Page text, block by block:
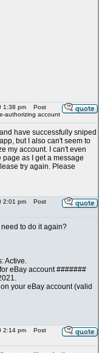
1:38 pm
Post
authorizing account
have successfully sniped
but I also can't seem to
my account. I can't even
page as I get a message
try again. Please
2:01 pm
Post
need to do it again?
Active.
eBay account #######
your eBay account (valid
2:14 pm
Post